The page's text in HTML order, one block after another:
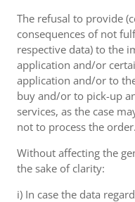
The refusal to provide
consequences of not
respective data) to the
application and/or
application and/or to
buy and/or to pick-up
services, as the case
not to process the order.
Without affecting the
the sake of clarity:
i) In case the data